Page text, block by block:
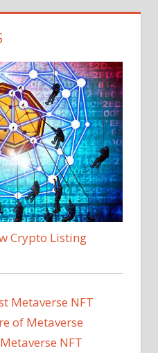
Crypto Listing
NFT